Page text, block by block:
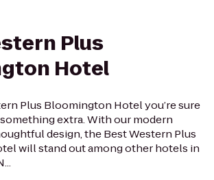
Plus
Hotel
Plus Bloomington Hotel you’re sure
extra. With our modern
design, the Best Western Plus
will stand out among other hotels in